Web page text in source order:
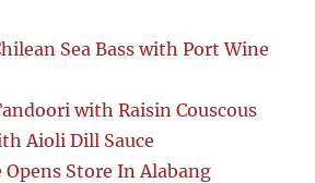
Sea Bass with Port Wine
with Raisin Couscous
Aioli Dill Sauce
Store In Alabang